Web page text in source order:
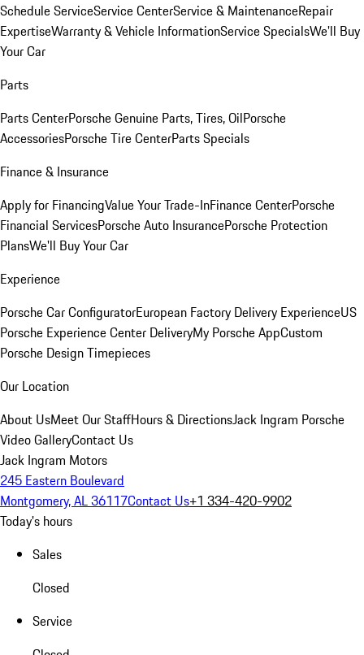
Schedule ServiceService CenterService & MaintenanceRepair
ExpertiseWarranty & Vehicle InformationService SpecialsWe'll Buy
Your Car
Parts
Parts CenterPorsche Genuine Parts, Tires, OilPorsche
AccessoriesPorsche Tire CenterParts Specials
Finance & Insurance
Apply for FinancingValue Your Trade-InFinance CenterPorsche
Financial ServicesPorsche Auto InsurancePorsche Protection
PlansWe'll Buy Your Car
Experience
Porsche Car ConfiguratorEuropean Factory Delivery ExperienceUS
Porsche Experience Center DeliveryMy Porsche AppCustom
Porsche Design Timepieces
Our Location
About UsMeet Our StaffHours & DirectionsJack Ingram Porsche
Video GalleryContact Us
Jack Ingram Motors
245 Eastern Boulevard
Montgomery, AL 36117Contact Us+1 334-420-9902
Today's hours
Sales
Closed
Service